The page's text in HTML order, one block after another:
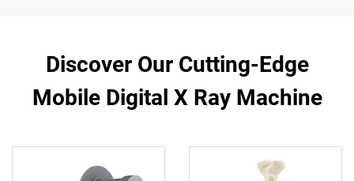
Discover Our Cutting-Edge
Mobile Digital X Ray Machine